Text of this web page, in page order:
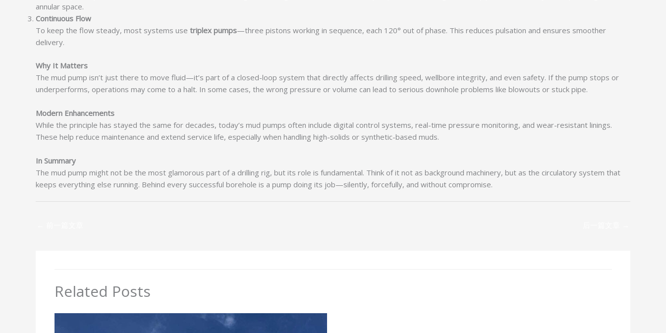
annular space.
Continuous Flow
To keep the flow steady, most systems use triplex pumps—three pistons working in sequence, each 120° out of phase. This reduces pulsation and ensures smoother
delivery.
Why It Matters
The mud pump isn’t just there to move fluid—it’s part of a closed-loop system that directly affects drilling speed, wellbore integrity, and even safety. If the pump stops or
underperforms, operations may come to a halt. In some cases, the wrong pressure or volume can lead to serious downhole problems like blowouts or stuck pipe.
Modern Enhancements
While the principle has stayed the same for decades, today’s mud pumps often include digital control systems, real-time pressure monitoring, and wear-resistant linings.
These help reduce maintenance and extend service life, especially when handling high-solids or synthetic-based muds.
In Summary
The mud pump might not be the most glamorous part of a drilling rig, but its role is fundamental. Think of it not as background machinery, but as the circulatory system that
keeps everything else running. Behind every successful borehole is a pump doing its job—silently, forcefully, and without compromise.
Related Posts